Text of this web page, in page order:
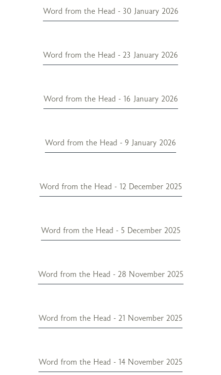
Word from the Head - 30 January 2026
Word from the Head - 23 January 2026
Word from the Head - 16 January 2026
Word from the Head - 9 January 2026
Word from the Head - 12 December 2025
Word from the Head - 5 December 2025
Word from the Head - 28 November 2025
Word from the Head - 21 November 2025
Word from the Head - 14 November 2025